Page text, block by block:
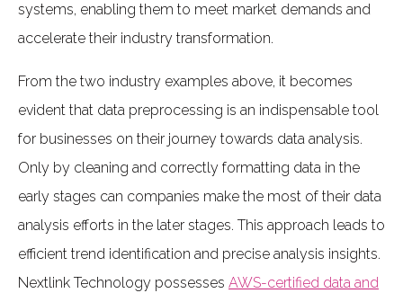
systems, enabling them to meet market demands and
accelerate their industry transformation.
From the two industry examples above, it becomes
evident that data preprocessing is an indispensable tool
for businesses on their journey towards data analysis.
Only by cleaning and correctly formatting data in the
early stages can companies make the most of their data
analysis efforts in the later stages. This approach leads to
efficient trend identification and precise analysis insights.
Nextlink Technology possesses AWS-certified data and